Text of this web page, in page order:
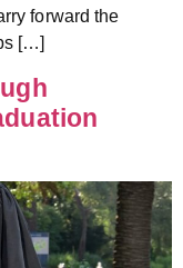
forward the
[…]